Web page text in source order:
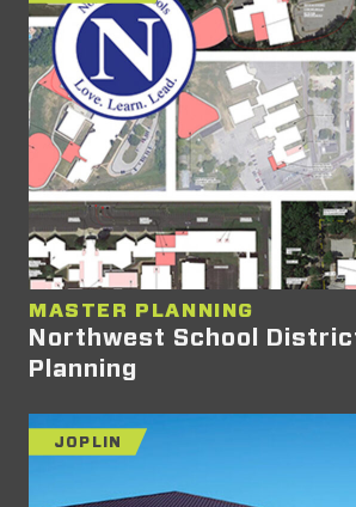
MASTER PLANNING
Northwest School
Planning
JOPLIN